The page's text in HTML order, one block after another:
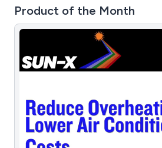
Product of the Month